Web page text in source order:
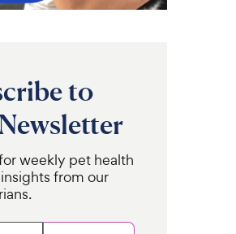
to
weekly pet health
from our